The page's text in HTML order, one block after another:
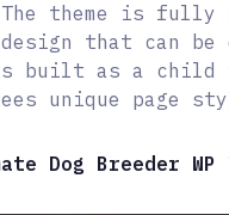
theme is fully
that can
built as a child
unique page
Dog Breeder WP